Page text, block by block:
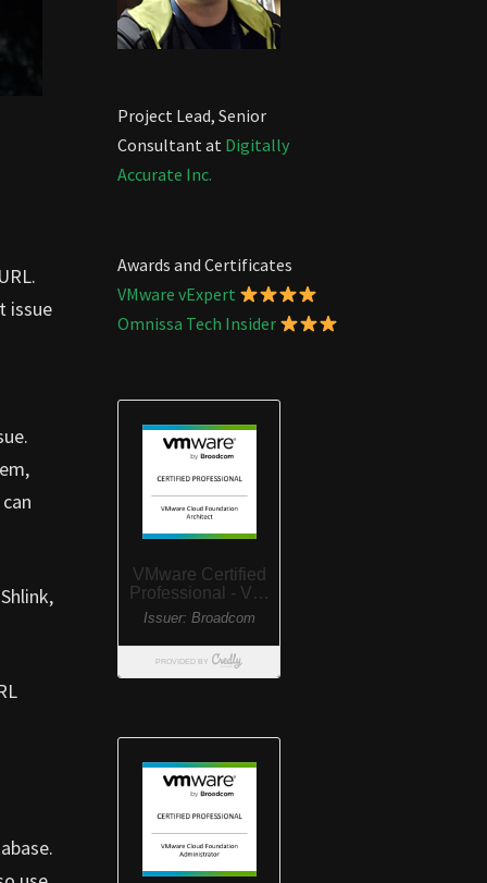
issue
Project Lead, Senior
Consultant at Digitally
Accurate Inc.
Awards and Certificates
VMware vExpert
Omnissa Tech Insider